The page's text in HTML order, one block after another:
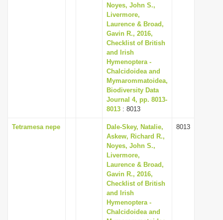
a
t
i
o
n
Noyes, John S.,
Livermore,
Laurence & Broad,
Gavin R., 2016,
Checklist of British
and Irish
Hymenoptera -
Chalcidoidea and
Mymarommatoidea,
Biodiversity Data
Journal 4, pp. 8013-
8013 : 8013
Tetramesa nepe
Dale-Skey, Natalie,
Askew, Richard R.,
Noyes, John S.,
Livermore,
Laurence & Broad,
Gavin R., 2016,
Checklist of British
and Irish
Hymenoptera -
Chalcidoidea and
8013